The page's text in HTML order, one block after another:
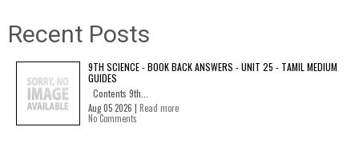
Recent Posts
9TH SCIENCE - BOOK BACK ANSWERS - UNIT 25 - TAMIL MEDIUM
GUIDES
Contents 9th...
Aug 05 2026 | Read more
No Comments